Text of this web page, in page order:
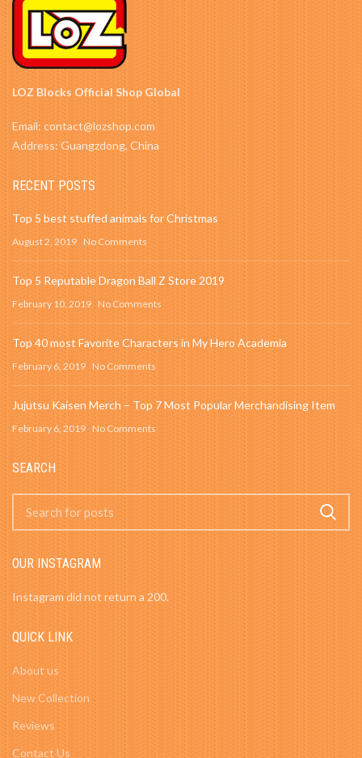
LOZ Blocks Official Shop Global
Email: contact@lozshop.com
Address: Guangzdong, China
RECENT POSTS
Top 5 best stuffed animals for Christmas
August 2, 2019 No Comments
Top 5 Reputable Dragon Ball Z Store 2019
February 10, 2019 No Comments
Top 40 most Favorite Characters in My Hero Academia
February 6, 2019 No Comments
Jujutsu Kaisen Merch – Top 7 Most Popular Merchandising Item
February 6, 2019 No Comments
SEARCH
OUR INSTAGRAM
Instagram did not return a 200.
QUICK LINK
About us
New Collection
Reviews
Contact Us